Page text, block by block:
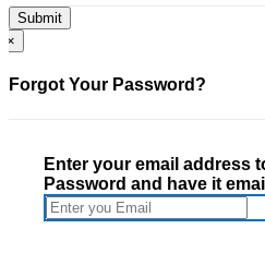
×
Forgot Your Password?
Enter your email address
Password and have it